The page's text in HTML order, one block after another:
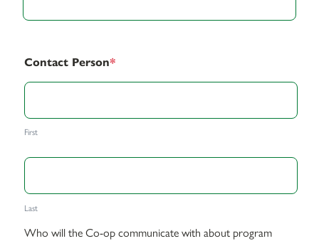
Contact Person*
First
Last
Who will the Co-op communicate with about program